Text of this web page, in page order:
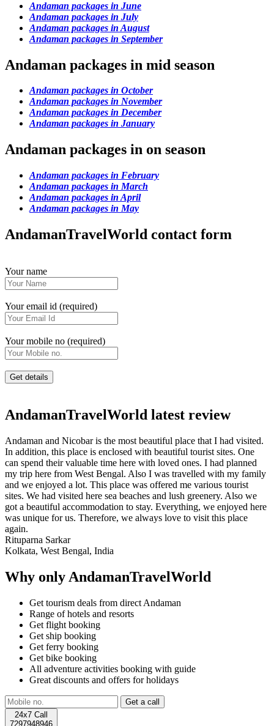
Andaman packages in June
Andaman packages in July
Andaman packages in August
Andaman packages in September
Andaman packages in mid season
Andaman packages in October
Andaman packages in November
Andaman packages in December
Andaman packages in January
Andaman packages in on season
Andaman packages in February
Andaman packages in March
Andaman packages in April
Andaman packages in May
AndamanTravelWorld contact form
Your name
Your email id (required)
Your mobile no (required)
AndamanTravelWorld latest review
Andaman and Nicobar is the most beautiful place that I had visited.
In addition, this place is enclosed with beautiful tourist sites. One
can spend their valuable time here with loved ones. I had planned
my trip here from West Bengal. Also I was travelled with my family
and we enjoyed a lot. This place was offered me various tourist
sites. We had visited here sea beaches and lush greenery. Also we
got a beautiful accommodation to stay. Everything, we enjoyed here
was unique for us. Therefore, we always love to visit this place
again.
Rituparna Sarkar
Kolkata, West Bengal, India
Why only AndamanTravelWorld
Get tourism deals from direct Andaman
Range of hotels and resorts
Get flight booking
Get ship booking
Get ferry booking
Get bike booking
All adventure activities booking with guide
Great discounts and offers for holidays
24x7 Call
7297948946